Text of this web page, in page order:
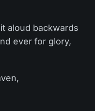
aloud backwards
ever for glory,